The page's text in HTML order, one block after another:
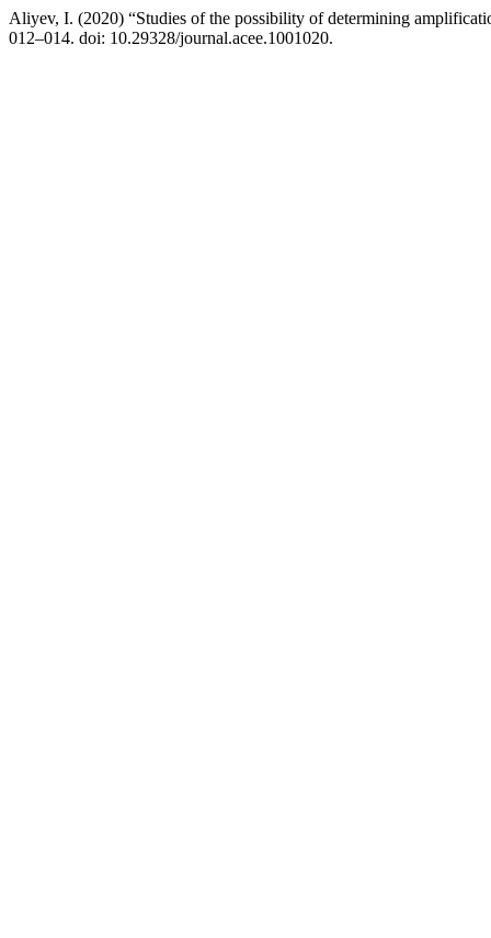
Aliyev, I. (2020) “Studies of the possibility of determining
012–014. doi: 10.29328/journal.acee.1001020.